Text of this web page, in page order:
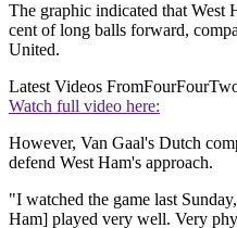
The graphic indicated that West
cent of long balls forward,
United.
Latest Videos From
Watch full video here:
However, Van Gaal's Dutch
defend West Ham's approach.
"I watched the game last
Ham] played very well. Very